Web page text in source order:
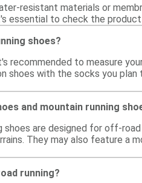
resistant materials or
essential to check the
shoes?
recommended to measure
with the socks you plan
and mountain running
shoes are designed for off-
They may also feature a
running?